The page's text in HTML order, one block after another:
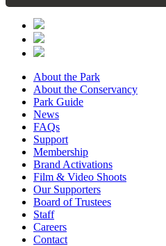
About the Park
About the Conservancy
Park Guide
News
FAQs
Support
Membership
Brand Activations
Film & Video Shoots
Our Supporters
Board of Trustees
Staff
Careers
Contact